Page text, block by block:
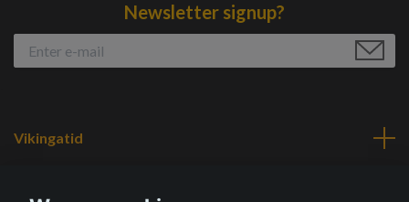
Newsletter signup?
Vikingatid